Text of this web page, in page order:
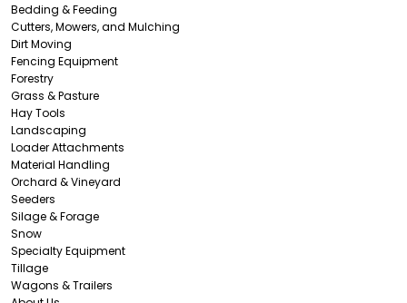
Bedding & Feeding
Cutters, Mowers, and Mulching
Dirt Moving
Fencing Equipment
Forestry
Grass & Pasture
Hay Tools
Landscaping
Loader Attachments
Material Handling
Orchard & Vineyard
Seeders
Silage & Forage
Snow
Specialty Equipment
Tillage
Wagons & Trailers